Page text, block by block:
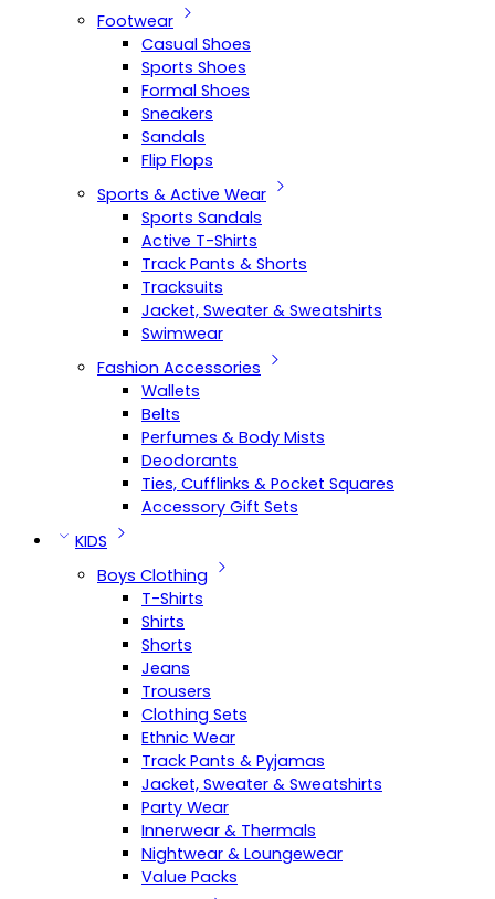
Footwear
Casual Shoes
Sports Shoes
Formal Shoes
Sneakers
Sandals
Flip Flops
Sports & Active Wear
Sports Sandals
Active T-Shirts
Track Pants & Shorts
Tracksuits
Jacket, Sweater & Sweatshirts
Swimwear
Fashion Accessories
Wallets
Belts
Perfumes & Body Mists
Deodorants
Ties, Cufflinks & Pocket Squares
Accessory Gift Sets
KIDS
Boys Clothing
T-Shirts
Shirts
Shorts
Jeans
Trousers
Clothing Sets
Ethnic Wear
Track Pants & Pyjamas
Jacket, Sweater & Sweatshirts
Party Wear
Innerwear & Thermals
Nightwear & Loungewear
Value Packs